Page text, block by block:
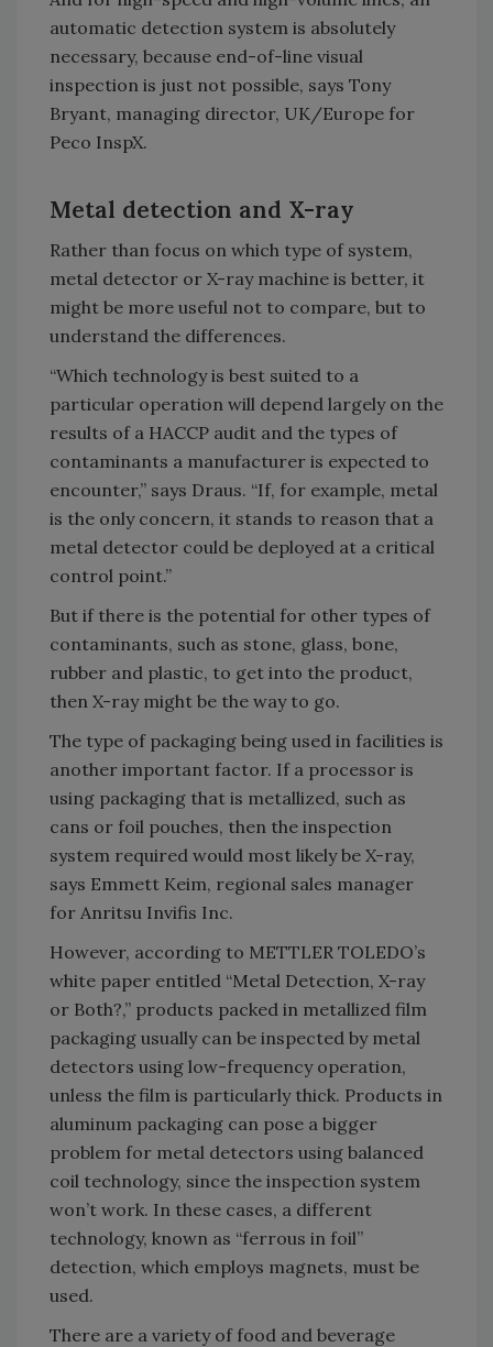
automatic detection system is absolutely
necessary, because end-of-line visual
inspection is just not possible, says Tony
Bryant, managing director, UK/Europe for
Peco InspX.
Metal detection and X-ray
Rather than focus on which type of system,
metal detector or X-ray machine is better, it
might be more useful not to compare, but to
understand the differences.
“Which technology is best suited to a
particular operation will depend largely on the
results of a HACCP audit and the types of
contaminants a manufacturer is expected to
encounter,” says Draus. “If, for example, metal
is the only concern, it stands to reason that a
metal detector could be deployed at a critical
control point.”
But if there is the potential for other types of
contaminants, such as stone, glass, bone,
rubber and plastic, to get into the product,
then X-ray might be the way to go.
The type of packaging being used in facilities is
another important factor. If a processor is
using packaging that is metallized, such as
cans or foil pouches, then the inspection
system required would most likely be X-ray,
says Emmett Keim, regional sales manager
for Anritsu Invifis Inc.
However, according to METTLER TOLEDO’s
white paper entitled “Metal Detection, X-ray
or Both?,” products packed in metallized film
packaging usually can be inspected by metal
detectors using low-frequency operation,
unless the film is particularly thick. Products in
aluminum packaging can pose a bigger
problem for metal detectors using balanced
coil technology, since the inspection system
won’t work. In these cases, a different
technology, known as “ferrous in foil”
detection, which employs magnets, must be
used.
There are a variety of food and beverage